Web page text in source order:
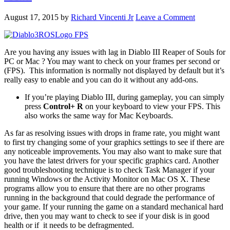
August 17, 2015 by Richard Vincenti Jr Leave a Comment
Are you having any issues with lag in Diablo III Reaper of Souls for
PC or Mac ? You may want to check on your frames per second or
(FPS). This information is normally not displayed by default but it’s
really easy to enable and you can do it without any add-ons.
If you’re playing Diablo III, during gameplay, you can simply
press Control+ R on your keyboard to view your FPS. This
also works the same way for Mac Keyboards.
As far as resolving issues with drops in frame rate, you might want
to first try changing some of your graphics settings to see if there are
any noticeable improvements. You may also want to make sure that
you have the latest drivers for your specific graphics card. Another
good troubleshooting technique is to check Task Manager if your
running Windows or the Activity Monitor on Mac OS X. These
programs allow you to ensure that there are no other programs
running in the background that could degrade the performance of
your game. If your running the game on a standard mechanical hard
drive, then you may want to check to see if your disk is in good
health or if it needs to be defragmented.